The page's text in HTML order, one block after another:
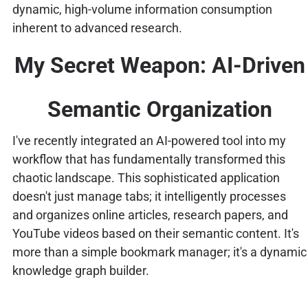
dynamic, high-volume information consumption
inherent to advanced research.
My Secret Weapon: AI-Driven
Semantic Organization
I've recently integrated an AI-powered tool into my
workflow that has fundamentally transformed this
chaotic landscape. This sophisticated application
doesn't just manage tabs; it intelligently processes
and organizes online articles, research papers, and
YouTube videos based on their semantic content. It's
more than a simple bookmark manager; it's a dynamic
knowledge graph builder.